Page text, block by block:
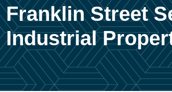
Franklin Street
Industrial